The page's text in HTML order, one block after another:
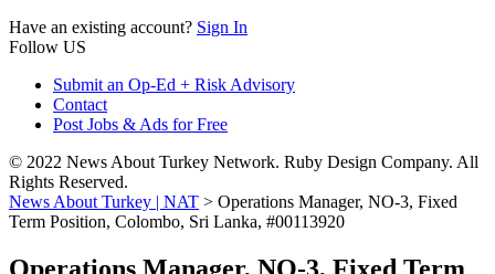
Have an existing account? Sign In
Follow US
Submit an Op-Ed + Risk Advisory
Contact
Post Jobs & Ads for Free
© 2022 News About Turkey Network. Ruby Design Company. All
Rights Reserved.
News About Turkey | NAT > Operations Manager, NO-3, Fixed
Term Position, Colombo, Sri Lanka, #00113920